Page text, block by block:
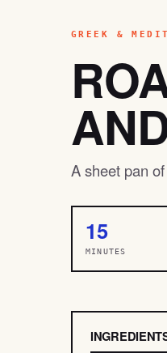
GREEK &
A sheet pan
15
MINUTES